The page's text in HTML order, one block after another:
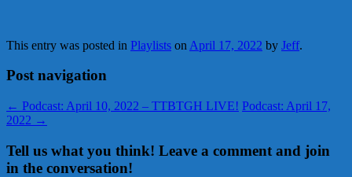
This entry was posted in Playlists on April 17, 2022 by Jeff.
Post navigation
← Podcast: April 10, 2022 – TTBTGH LIVE! Podcast: April 17,
2022 →
Tell us what you think! Leave a comment and join
in the conversation!